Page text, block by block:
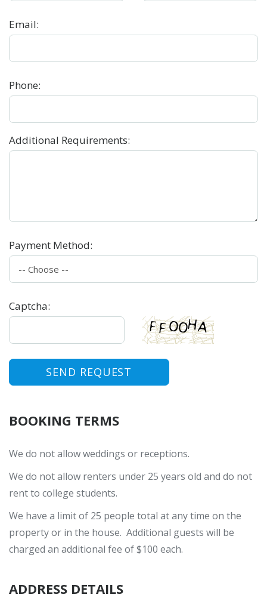
Email:
Phone:
Additional Requirements:
Payment Method:
Captcha:
SEND REQUEST
BOOKING TERMS
We do not allow weddings or receptions.
We do not allow renters under 25 years old and do not
rent to college students.
We have a limit of 25 people total at any time on the
property or in the house. Additional guests will be
charged an additional fee of $100 each.
ADDRESS DETAILS